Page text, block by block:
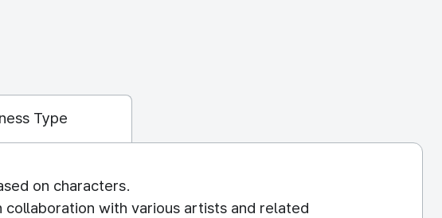
Type
on characters.
with various artists and related